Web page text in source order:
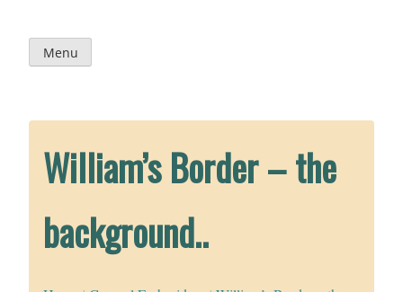
content
Menu
William’s Border – the
background..